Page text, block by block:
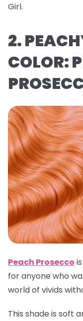
Girl.
2.
COLOR:
Peach Prosecco
for anyone who
world of vivids
This shade is soft